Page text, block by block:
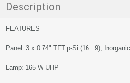
Description
FEATURES
Panel: 3 x 0.74" TFT p-Si (16 : 9), Inorganic
Lamp: 165 W UHP